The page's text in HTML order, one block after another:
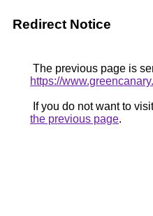
Redirect Notice
The previous page is
https://
If you do not want to
the previous page.